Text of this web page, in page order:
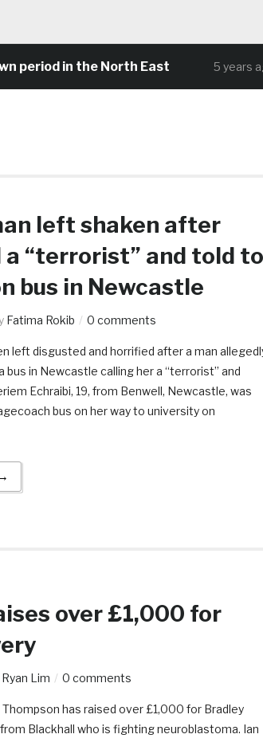
in the North East 5 years ago
left shaken after
a “terrorist” and told to
bus in Newcastle
Fatima Rokib 0 comments
left disgusted and horrified after a man
bus in Newcastle calling her a “terrorist” and
Echraibi, 19, from Benwell, Newcastle, was
bus on her way to university on
over £1,000 for
Ryan Lim 0 comments
Thompson has raised over £1,000 for Bradley
Blackhall who is fighting neuroblastoma. Ian